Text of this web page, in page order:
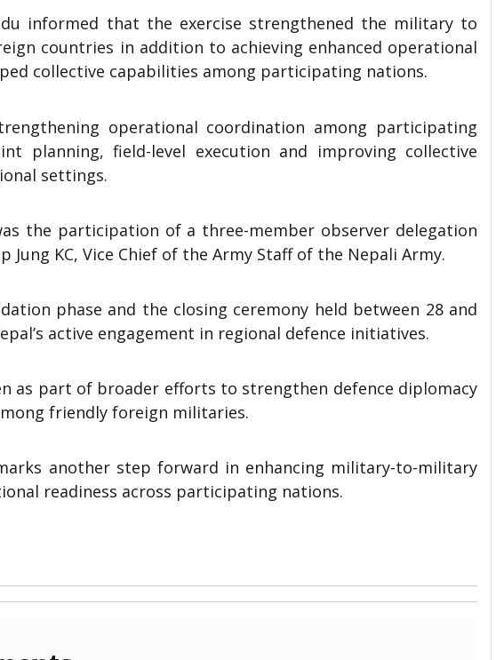
informed that the exercise strengthened the military to
countries in addition to achieving enhanced operational
collective capabilities among participating nations.
operational coordination among participating
planning, field-level execution and improving collective
settings.
the participation of a three-member observer delegation
Jung KC, Vice Chief of the Army Staff of the Nepali Army.
phase and the closing ceremony held between 28 and
active engagement in regional defence initiatives.
as part of broader efforts to strengthen defence diplomacy
friendly foreign militaries.
another step forward in enhancing military-to-military
readiness across participating nations.